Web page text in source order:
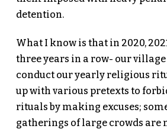
detention.
What I know is that in 2020,
three years in a row- our village
conduct our yearly religious
up with various pretexts to
rituals by making excuses;
gatherings of large crowds are